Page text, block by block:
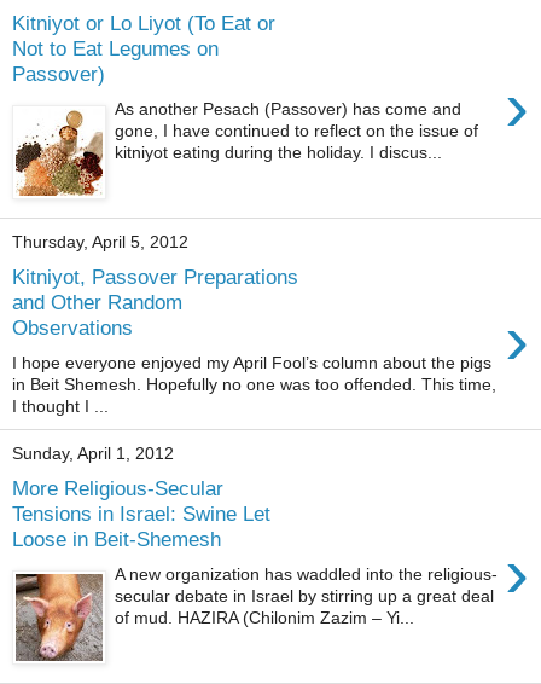
Kitniyot or Lo Liyot (To Eat or
Not to Eat Legumes on
Passover)
›
As another Pesach (Passover) has come and
gone, I have continued to reflect on the issue of
kitniyot eating during the holiday. I discus...
Thursday, April 5, 2012
Kitniyot, Passover Preparations
and Other Random
Observations
›
I hope everyone enjoyed my April Fool’s column about the pigs
in Beit Shemesh. Hopefully no one was too offended. This time,
I thought I ...
Sunday, April 1, 2012
More Religious-Secular
Tensions in Israel: Swine Let
Loose in Beit-Shemesh
›
A new organization has waddled into the religious-
secular debate in Israel by stirring up a great deal
of mud. HAZIRA (Chilonim Zazim – Yi...